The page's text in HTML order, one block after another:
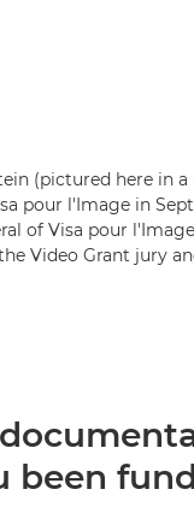
(pictured here in
pour l'Image in
of Visa pour
Video Grant jury
been